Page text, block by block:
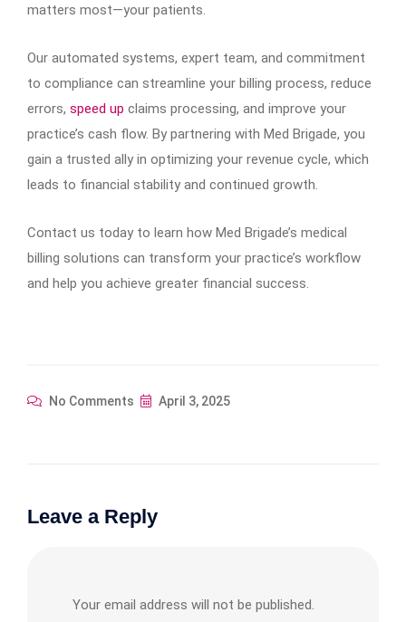
matters most—your patients.
Our automated systems, expert team, and commitment
to compliance can streamline your billing process, reduce
errors, speed up claims processing, and improve your
practice’s cash flow. By partnering with Med Brigade, you
gain a trusted ally in optimizing your revenue cycle, which
leads to financial stability and continued growth.
Contact us today to learn how Med Brigade’s medical
billing solutions can transform your practice’s workflow
and help you achieve greater financial success.
No Comments April 3, 2025
Leave a Reply
Your email address will not be published.